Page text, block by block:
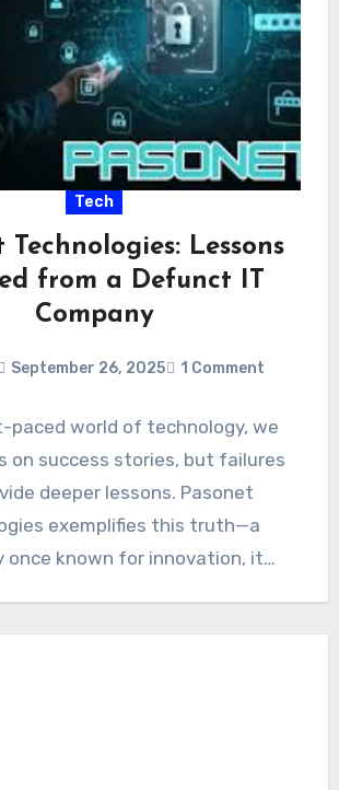
Tech
Technologies: Lessons
from a Defunct IT
Company
September 26, 2025 1 Comment
paced world of technology, we
on success stories, but failures
deeper lessons. Pasonet
exemplifies this truth—a
once known for innovation, it